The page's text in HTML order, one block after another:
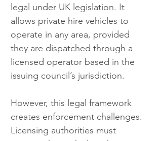
legal under UK legislation. It
allows private hire vehicles to
operate in any area, provided
they are dispatched through a
licensed operator based in the
issuing council’s jurisdiction.
However, this legal framework
creates enforcement challenges.
Licensing authorities must